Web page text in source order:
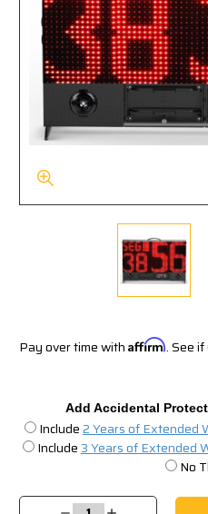
Pay over time with Affirm. See
Add Accidental
Include2 Years of Extended
Include3 Years of Extended
No
Stock: